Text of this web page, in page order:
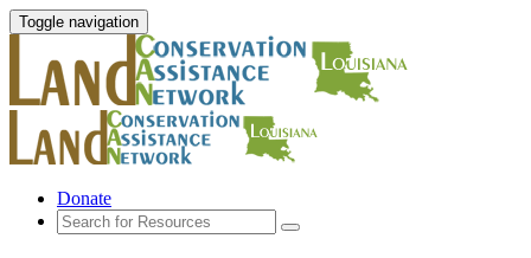
Toggle navigation
Donate